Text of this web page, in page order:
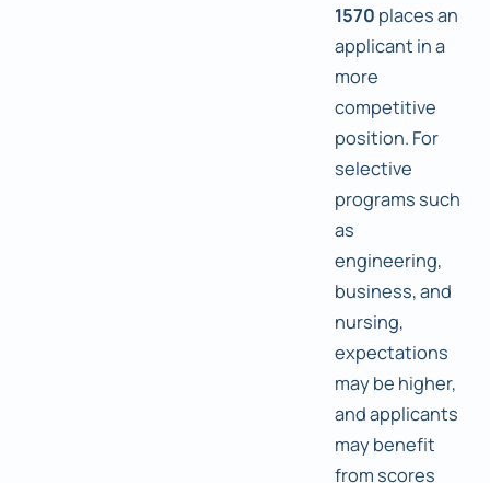
1570 places an
applicant in a
more
competitive
position. For
selective
programs such
as
engineering,
business, and
nursing,
expectations
may be higher,
and applicants
may benefit
from scores